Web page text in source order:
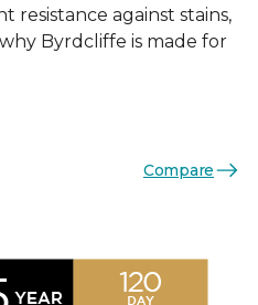
resistance against stains,
Byrdcliffe is made for
Compare